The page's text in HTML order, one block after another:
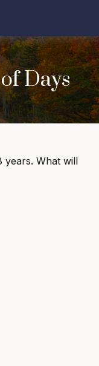
Days
years. What will